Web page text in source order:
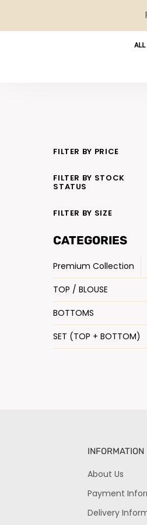
FILTER BY PRICE
FILTER BY STOCK
STATUS
FILTER BY SIZE
CATEGORIES
Premium Collection
TOP / BLOUSE
BOTTOMS
SET (TOP + BOTTOM)
INFORMATION
About Us
Payment
Delivery